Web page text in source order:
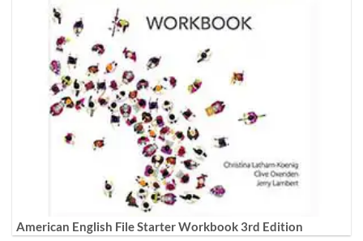
American English File Starter Workbook 3rd Edition